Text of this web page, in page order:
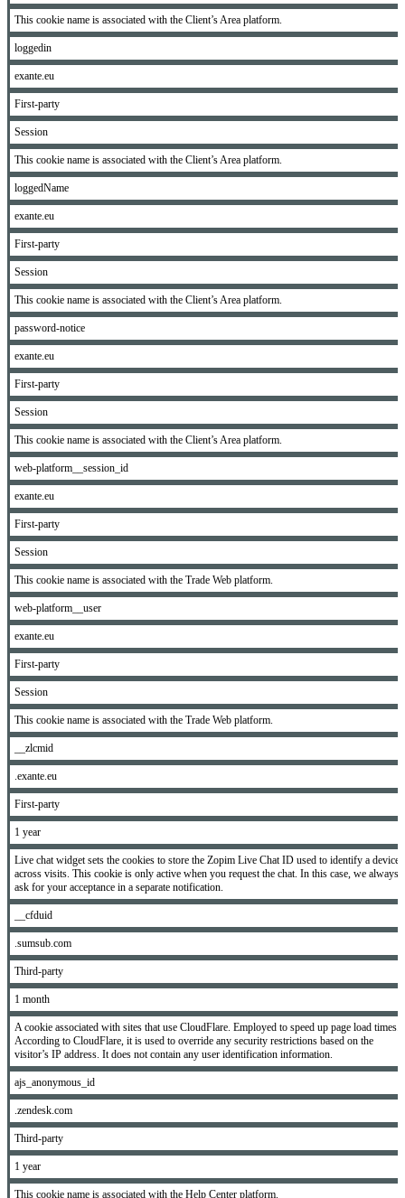
This cookie name is associated with the Client’s Area platform.
loggedin
exante.eu
First-party
Session
This cookie name is associated with the Client’s Area platform.
loggedName
exante.eu
First-party
Session
This cookie name is associated with the Client’s Area platform.
password-notice
exante.eu
First-party
Session
This cookie name is associated with the Client’s Area platform.
web-platform__session_id
exante.eu
First-party
Session
This cookie name is associated with the Trade Web platform.
web-platform__user
exante.eu
First-party
Session
This cookie name is associated with the Trade Web platform.
__zlcmid
.exante.eu
First-party
1 year
Live chat widget sets the cookies to store the Zopim Live Chat ID used to identify a device
across visits. This cookie is only active when you request the chat. In this case, we always
ask for your acceptance in a separate notification.
__cfduid
.sumsub.com
Third-party
1 month
A cookie associated with sites that use CloudFlare. Employed to speed up page load times.
According to CloudFlare, it is used to override any security restrictions based on the
visitor’s IP address. It does not contain any user identification information.
ajs_anonymous_id
.zendesk.com
Third-party
1 year
This cookie name is associated with the Help Center platform.